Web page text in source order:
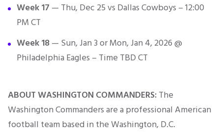
Week 17 — Thu, Dec 25 vs Dallas Cowboys – 12:00
PM CT
Week 18— Sun, Jan 3 or Mon, Jan 4, 2026 @
Philadelphia Eagles – Time TBD CT
ABOUT WASHINGTON COMMANDERS:The
Washington Commanders are a professional American
football team based in the Washington, D.C.